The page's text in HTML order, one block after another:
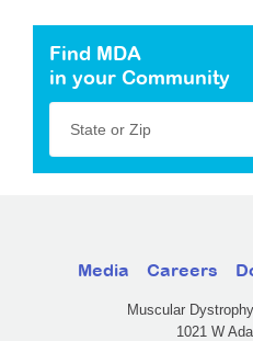
Find MDA
in your Community
State or Zip
Media Careers
Muscular
1021 W